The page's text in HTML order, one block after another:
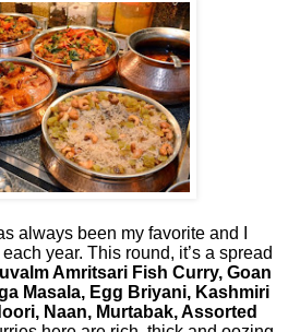
always been my favorite and I
year. This round, it’s a spread
Amritsari Fish Curry, Goan
Masala, Egg Briyani, Kashmiri
Naan, Murtabak, Assorted